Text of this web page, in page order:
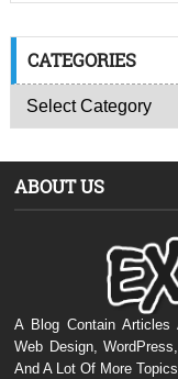
CATEGORIES
ABOUT US
A Blog Contain Articles
Web Design,
And A Lot Of More